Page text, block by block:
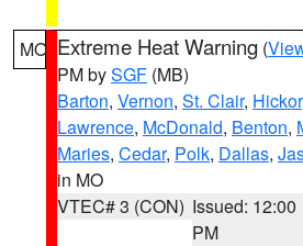
MO Extreme Heat Warning (
PM bySGF (MB)
Barton, Vernon, St. Clair,
Lawrence, McDonald, Benton,
Maries, Cedar, Polk, Dallas,
in MO
VTEC# 3 (CON) Issued: 12:00
PM